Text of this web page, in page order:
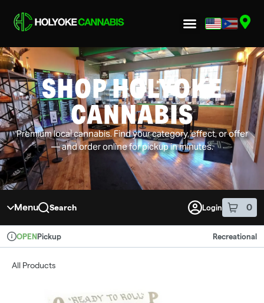
Skip to menu
SHOP HOLYOKE
CANNABIS
Premium local cannabis. Find your category, effect, or offer
— and order online for pickup in minutes.